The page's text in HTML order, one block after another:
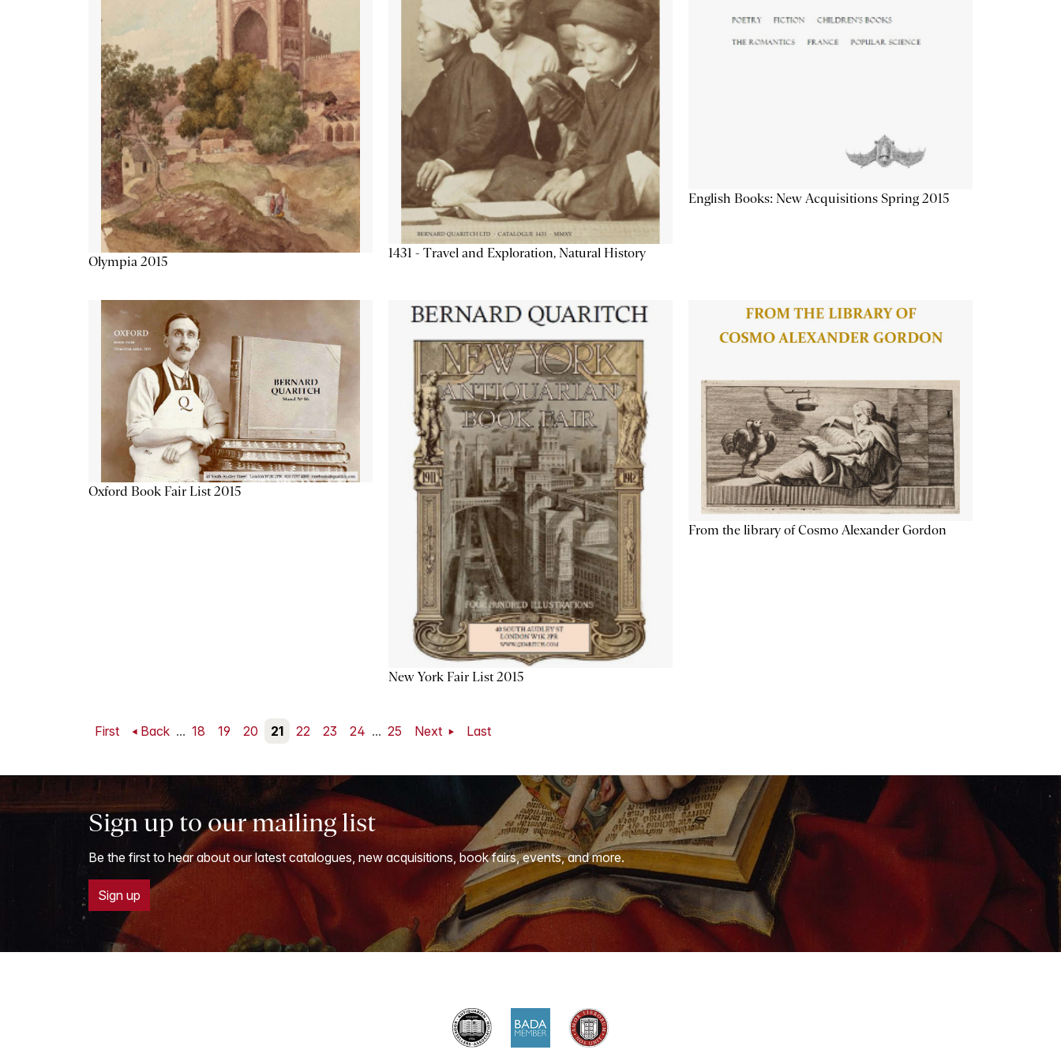
Olympia 2015
1431 - Travel and Exploration, Natural History
English Books: New Acquisitions Spring 2015
Oxford Book Fair List 2015
New York Fair List 2015
From the library of Cosmo Alexander Gordon
First Back ... 18 19 20 21 22 23 24 ... 25 Next Last
Sign up to our mailing list
Be the first to hear about our latest catalogues, new acquisitions, book fairs, events, and more.
Sign up